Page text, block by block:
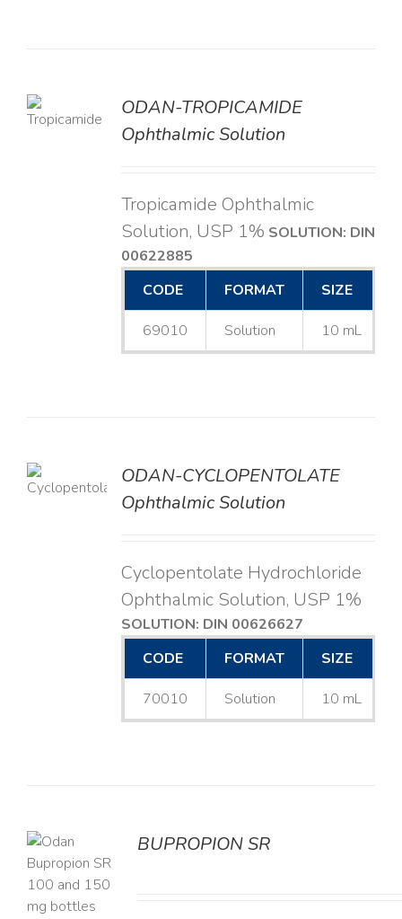
ODAN-TROPICAMIDE
Ophthalmic Solution
Tropicamide Ophthalmic
Solution, USP 1% SOLUTION: DIN
00622885
CODE
FORMAT SIZE
69010 Solution 10 mL
ODAN-CYCLOPENTOLATE
Ophthalmic Solution
Cyclopentolate Hydrochloride
Ophthalmic Solution, USP 1%
SOLUTION: DIN 00626627
CODE
FORMAT SIZE
70010 Solution 10 mL
BUPROPION SR